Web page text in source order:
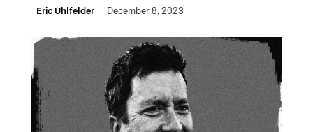
Eric Uhlfelder December 8, 2023